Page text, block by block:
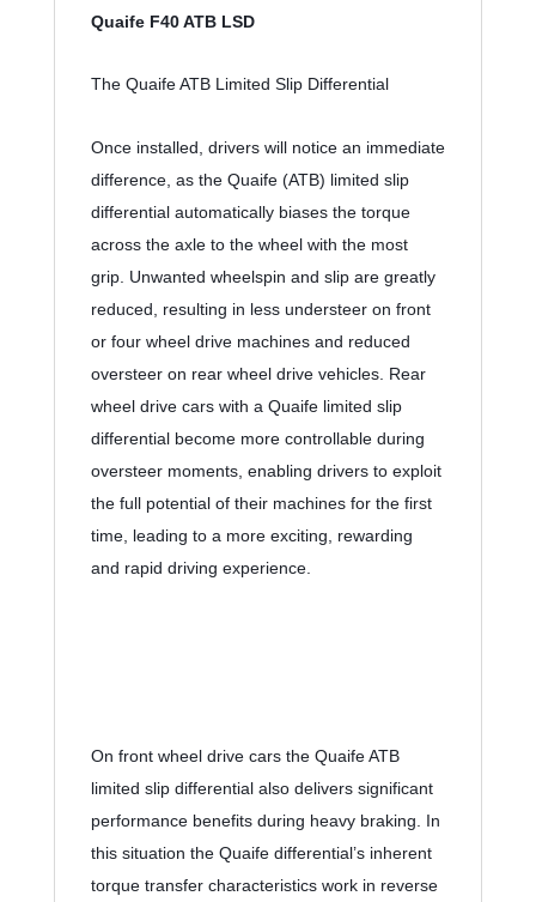
Quaife F40 ATB LSD
The Quaife ATB Limited Slip Differential
Once installed, drivers will notice an immediate
difference, as the Quaife (ATB) limited slip
differential automatically biases the torque
across the axle to the wheel with the most
grip. Unwanted wheelspin and slip are greatly
reduced, resulting in less understeer on front
or four wheel drive machines and reduced
oversteer on rear wheel drive vehicles. Rear
wheel drive cars with a Quaife limited slip
differential become more controllable during
oversteer moments, enabling drivers to exploit
the full potential of their machines for the first
time, leading to a more exciting, rewarding
and rapid driving experience.
On front wheel drive cars the Quaife ATB
limited slip differential also delivers significant
performance benefits during heavy braking. In
this situation the Quaife differential’s inherent
torque transfer characteristics work in reverse